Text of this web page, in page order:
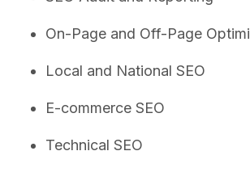
On-Page and Off-Page
Local and National SEO
E-commerce SEO
Technical SEO